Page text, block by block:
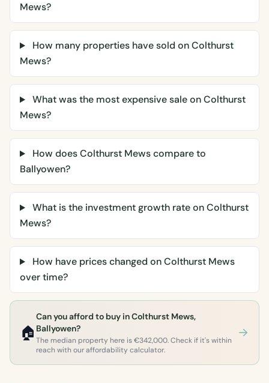
Mews?
How many properties have sold on Colthurst
Mews?
What was the most expensive sale on Colthurst
Mews?
How does Colthurst Mews compare to
Ballyowen?
What is the investment growth rate on Colthurst
Mews?
How have prices changed on Colthurst Mews
over time?
🏠
Can you afford to buy in Colthurst Mews,
Ballyowen?
The median property here is €342,000. Check if it's within
reach with our affordability calculator.